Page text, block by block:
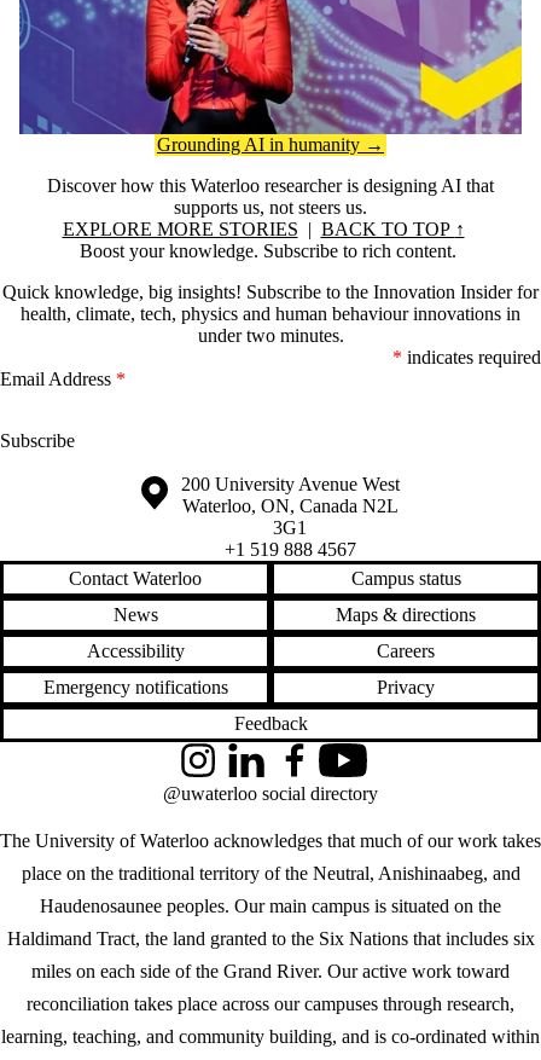
Grounding AI in humanity →
Discover how this Waterloo researcher is designing AI that
supports us, not steers us.
EXPLORE MORE STORIES | BACK TO TOP ↑
Boost your knowledge. Subscribe to rich content.
Quick knowledge, big insights! Subscribe to the Innovation Insider for
health, climate, tech, physics and human behaviour innovations in
under two minutes.
* indicates required
Email Address *
Information about the University of Waterloo
Campus map
200 University Avenue West
Waterloo, ON, Canada N2L
3G1
+1 519 888 4567
Contact Waterloo
Campus status
News
Maps & directions
Accessibility
Careers
Emergency notifications
Privacy
Feedback
The University of Waterloo acknowledges that much of our work takes
place on the traditional territory of the Neutral, Anishinaabeg, and
Haudenosaunee peoples. Our main campus is situated on the
Haldimand Tract, the land granted to the Six Nations that includes six
miles on each side of the Grand River. Our active work toward
reconciliation takes place across our campuses through research,
learning, teaching, and community building, and is co-ordinated within
InstagramLinkedInFacebookYouTube
@uwaterloo social directory